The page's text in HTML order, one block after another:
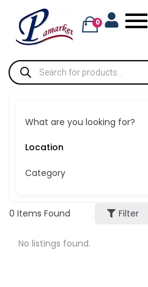
0
What are you looking for?
Category
0 Items Found Filter
No listings found.